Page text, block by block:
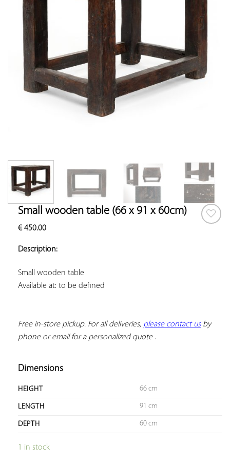
Small wooden table (66 x 91 x 60cm)
€450.00
Description:
Available at: to be defined
Free in-store pickup. For all deliveries, please contact us by
phone or email for a personalized quote .
Dimensions
HEIGHT 66 cm
LENGTH 91 cm
DEPTH 60 cm
1 in stock